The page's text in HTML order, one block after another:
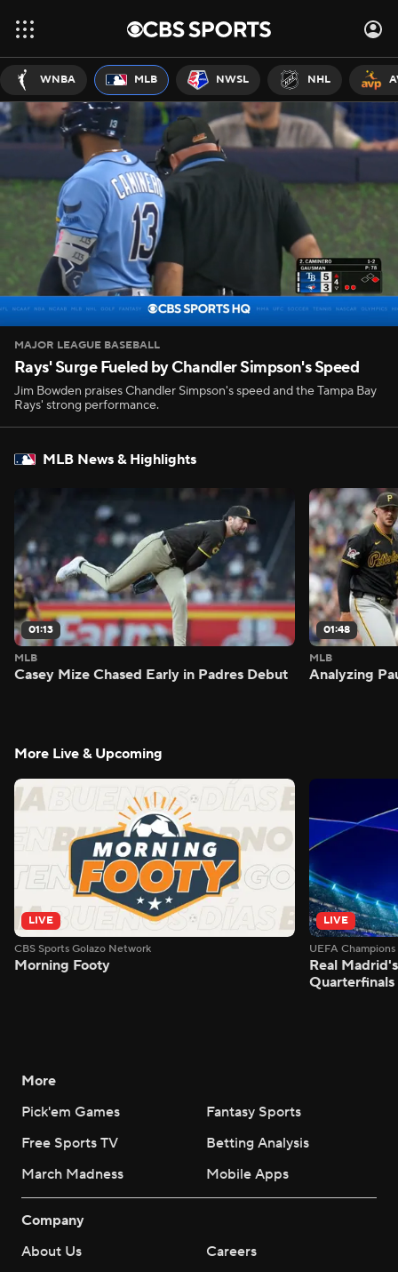
WNBA MLB NWSL NHL
MAJOR LEAGUE BASEBALL
Rays' Surge Fueled by Chandler Simpson's Speed
Jim Bowden praises Chandler Simpson's speed and the Tampa Bay
Rays' strong performance.
MLB News & Highlights
01:13
MLB
Casey Mize Chased Early in Padres Debut
01:48
MLB
Analyzing
More Live & Upcoming
LIVE
CBS Sports Golazo Network
Morning Footy
LIVE
UEFA
Real
Quarterfinals
More
Pick'em Games
Fantasy Sports
Free Sports TV
Betting Analysis
March Madness
Mobile Apps
Company
About Us
Careers